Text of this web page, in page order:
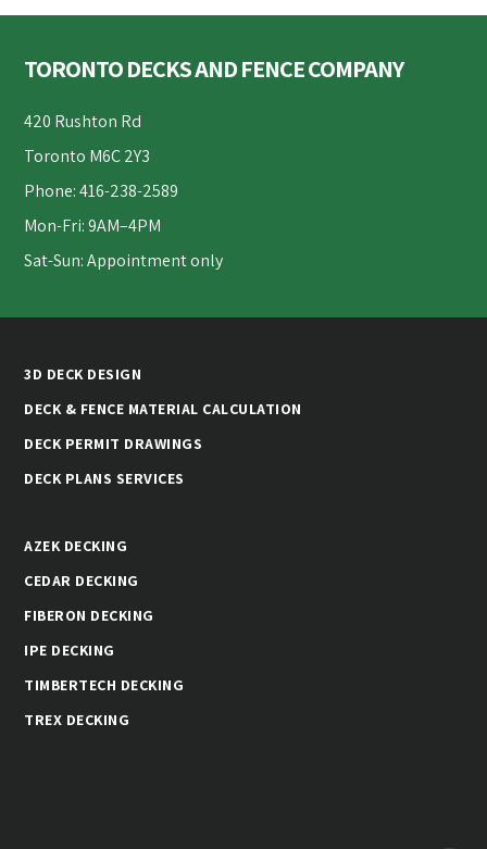
TORONTO DECKS AND FENCE COMPANY
420 Rushton Rd
Toronto M6C 2Y3
Phone: 416-238-2589
Mon-Fri: 9AM–4PM
Sat-Sun: Appointment only
3D DECK DESIGN
DECK & FENCE MATERIAL CALCULATION
DECK PERMIT DRAWINGS
DECK PLANS SERVICES
AZEK DECKING
CEDAR DECKING
FIBERON DECKING
IPE DECKING
TIMBERTECH DECKING
TREX DECKING